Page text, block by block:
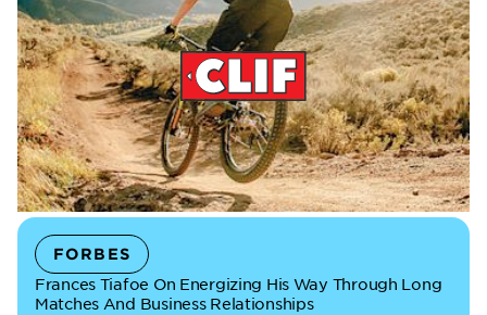
FORBES
Frances Tiafoe On Energizing His Way Through Long
Matches And Business Relationships